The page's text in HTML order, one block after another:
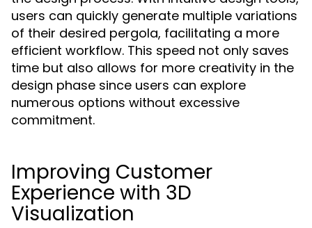
users can quickly generate multiple variations
of their desired pergola, facilitating a more
efficient workflow. This speed not only saves
time but also allows for more creativity in the
design phase since users can explore
numerous options without excessive
commitment.
Improving Customer
Experience with 3D
Visualization